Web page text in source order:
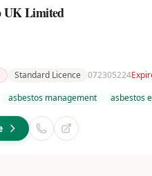
UK Limited
Standard Licence 072305224
asbestos management asbestos